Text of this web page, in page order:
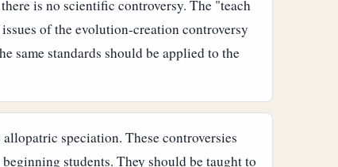
is no scientific controversy. The "teach
of the evolution-creation controversy
same standards should be applied to the
speciation. These controversies
students. They should be taught to